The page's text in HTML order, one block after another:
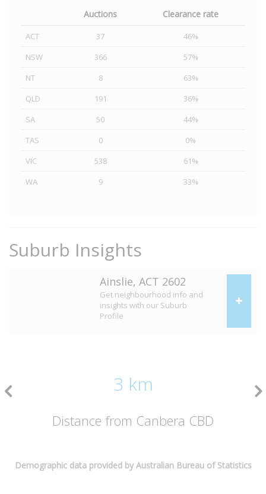
Auctions Clearance rate
ACT 37
46%
NSW
366
57%
NT
8
63%
QLD
191
36%
SA
50
44%
TAS
0
0%
VIC
538
61%
WA
9 33%
Suburb Insights
Ainslie, ACT 2602
Get neighbourhood info and
insights with our Suburb
Profile
3 km
Distance from Canbera CBD
Demographic data provided by Australian Bureau of Statistics